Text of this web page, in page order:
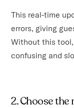
This real-time
errors, giving
Without this
confusing and
2. Choose